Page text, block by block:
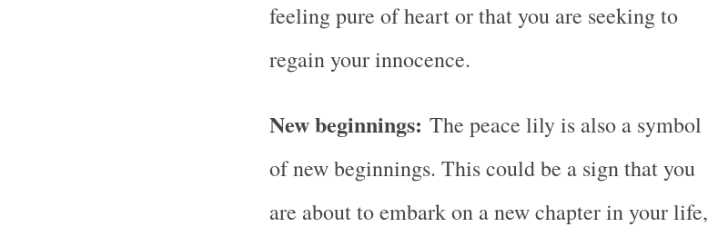
feeling pure of heart or that you are seeking to
regain your innocence.
New beginnings: The peace lily is also a symbol
of new beginnings. This could be a sign that you
are about to embark on a new chapter in your life,